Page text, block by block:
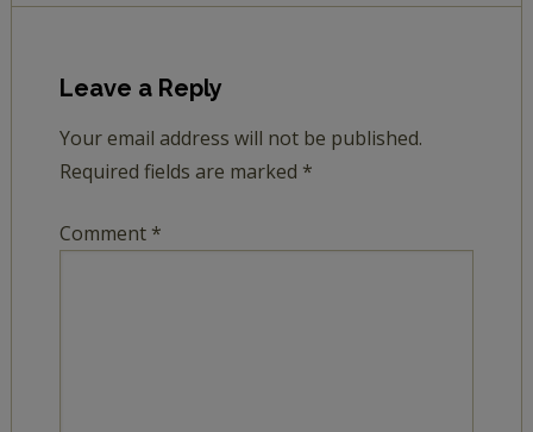
Leave a Reply
Your email address will not be published.
Required fields are marked *
Comment *